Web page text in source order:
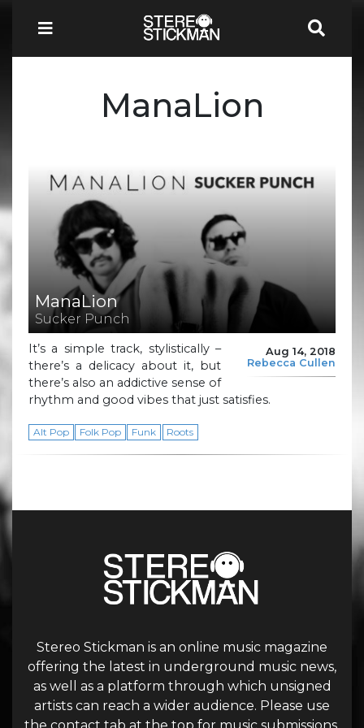
ManaLion
ManaLion
Sucker Punch
Aug 14, 2018
Rebecca Cullen
It’s a simple track, stylistically –
there’s a delicacy about it, but
there’s also an addictive sense of
rhythm and good vibes that just satisfies.
Alt Pop Folk Pop Funk Roots
Stereo Stickman is an online music magazine
offering the latest in underground music news,
as well as a platform through which unsigned
artists can reach a wider audience. Please use